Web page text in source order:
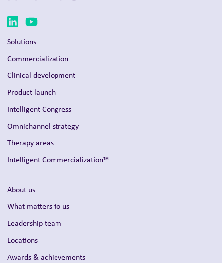
Solutions
Commercialization
Clinical development
Product launch
Intelligent Congress
Omnichannel strategy
Therapy areas
Intelligent Commercialization™
About us
What matters to us
Leadership team
Locations
Awards & achievements